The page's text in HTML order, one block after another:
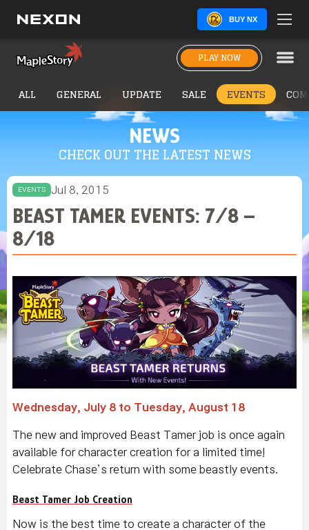
BUY NX
PLAY NOW
NEWS
CHECK OUT THE LATEST NEWS
ALL GENERAL UPDATE SALE EVENTS
EVENTS Jul 8, 2015
BEAST TAMER EVENTS: 7/8 –
8/18
Wednesday, July 8 to Tuesday, August 18
The new and improved Beast Tamer job is once again
available for character creation for a limited time!
Celebrate Chase’s return with some beastly events.
Beast Tamer Job Creation
Now is the best time to create a character of the